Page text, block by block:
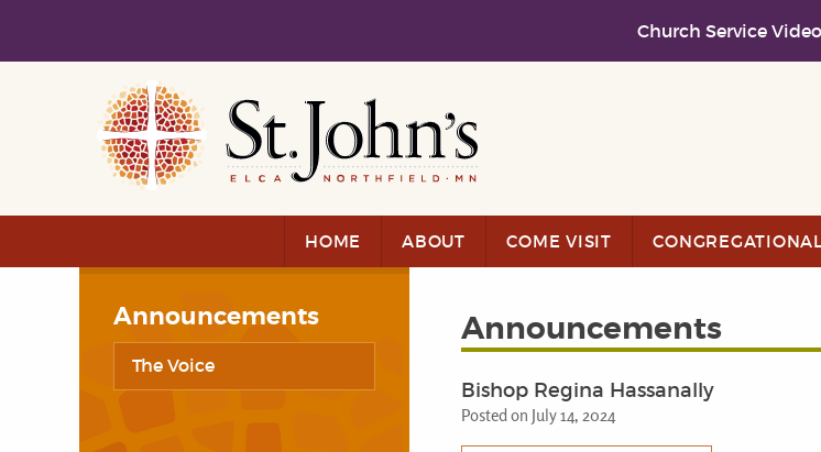
Church Service
Skip to main content
Skip to navigation
HOME ABOUT COME VISIT
Announcements
The Voice
Announcements
Bishop Regina Hassanally
Posted on July 14, 2024